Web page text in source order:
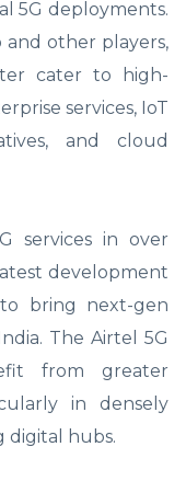
5G deployments.
other players,
cater to high-
services, IoT
and cloud
services in over
development
bring next-gen
The Airtel 5G
from greater
in densely
digital hubs.